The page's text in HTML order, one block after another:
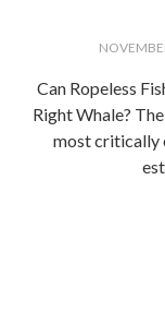
Can Ropeless
Right Whale?
most critically